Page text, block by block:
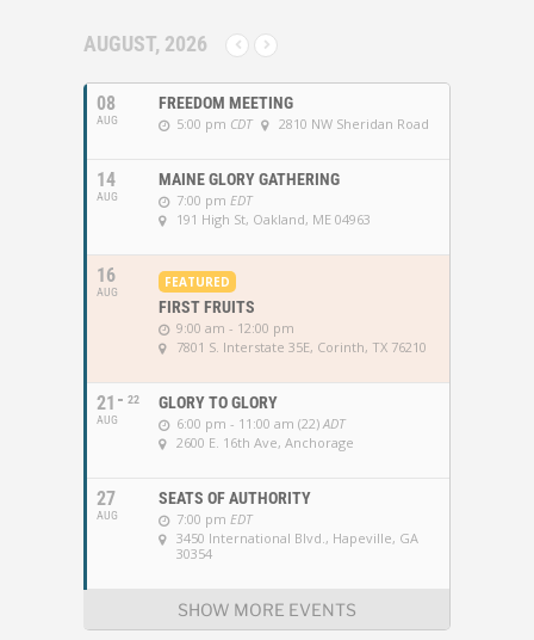
AUGUST, 2026
08
AUG
FREEDOM MEETING
5:00 pm CDT 2810 NW Sheridan Road
14
AUG
MAINE GLORY GATHERING
7:00 pm EDT
191 High St, Oakland, ME 04963
16
AUG
FEATURED
FIRST FRUITS
9:00 am - 12:00 pm
7801 S. Interstate 35E, Corinth, TX 76210
21
AUG
22 GLORY TO GLORY
6:00 pm - 11:00 am (22) ADT
2600 E. 16th Ave, Anchorage
27
AUG
SEATS OF AUTHORITY
7:00 pm EDT
3450 International Blvd., Hapeville, GA
30354
SHOW MORE EVENTS